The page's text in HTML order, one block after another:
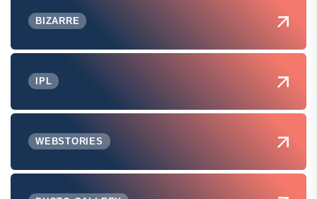
BIZARRE
IPL
WEBSTORIES